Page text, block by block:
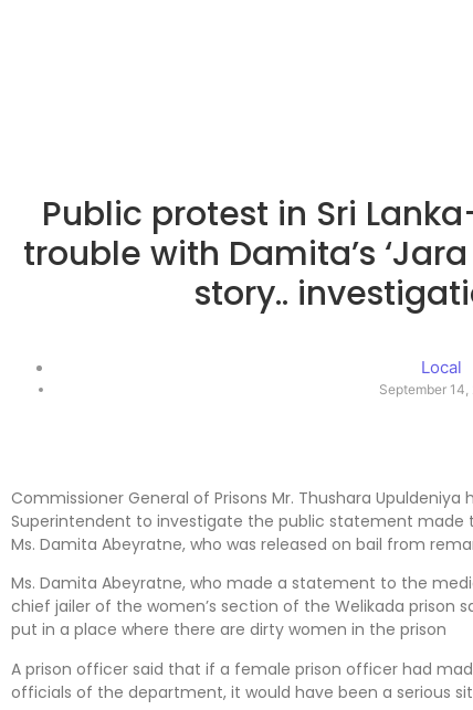
Public protest in Sri
trouble with Damita’s
story..
Local
September 14,
Commissioner General of Prisons Mr. Thushara Upuldeniya
Superintendent to investigate the public statement made
Ms. Damita Abeyratne, who was released on bail from
Ms. Damita Abeyratne, who made a statement to the
chief jailer of the women’s section of the Welikada prison
put in a place where there are dirty women in the prison
A prison officer said that if a female prison officer had
officials of the department, it would have been a serious